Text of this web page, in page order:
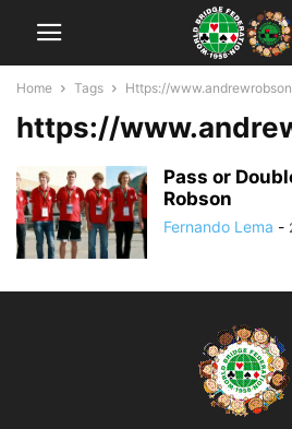
Home Tags Https://
https://
Pass or
Robson
Fernando Lema -